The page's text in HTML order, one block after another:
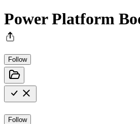
Power Platform
Follow
Follow